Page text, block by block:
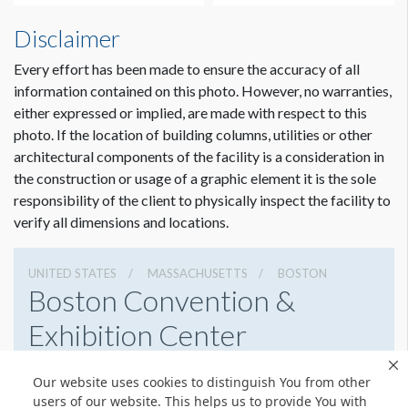
Our website uses cookies to distinguish You from other
users of our website. This helps us to provide You with
Disclaimer
Every effort has been made to ensure the accuracy of all
information contained on this photo. However, no warranties,
either expressed or implied, are made with respect to this
photo. If the location of building columns, utilities or other
architectural components of the facility is a consideration in
the construction or usage of a graphic element it is the sole
responsibility of the client to physically inspect the facility to
verify all dimensions and locations.
UNITED STATES MASSACHUSETTS BOSTON
Boston Convention &
Exhibition Center
6179542000
Get Directions